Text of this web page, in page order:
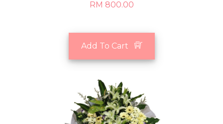
RM 800.00
Add To Cart